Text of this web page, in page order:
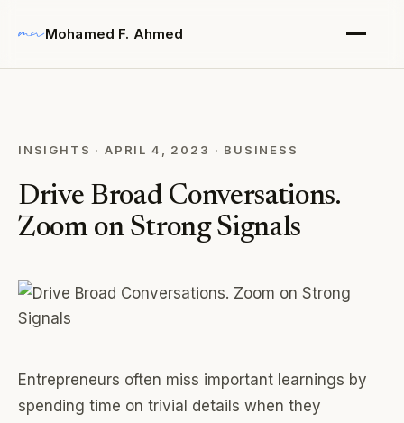
Mohamed F. Ahmed
INSIGHTS ·APRIL 4, 2023 · BUSINESS
Drive Broad Conversations.
Zoom on Strong Signals
Entrepreneurs often miss important learnings by
spending time on trivial details when they